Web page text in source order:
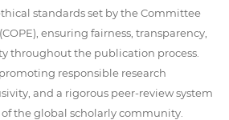
standards set by the Committee
ensuring fairness, transparency,
throughout the publication process.
responsible research
and a rigorous peer-review system
the global scholarly community.